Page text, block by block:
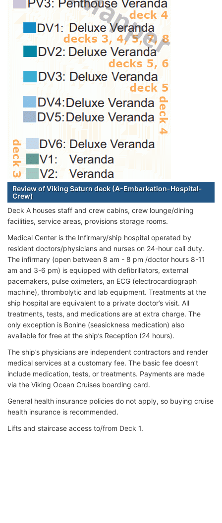
Review of Viking Saturn deck (A-Embarkation-Hospital-
Crew)
Deck A houses staff and crew cabins, crew lounge/dining
facilities, service areas, provisions storage rooms.
Medical Center is the Infirmary/ship hospital operated by
resident doctors/physicians and nurses on 24-hour call duty.
The infirmary (open between 8 am - 8 pm /doctor hours 8-11
am and 3-6 pm) is equipped with defibrillators, external
pacemakers, pulse oximeters, an ECG (electrocardiograph
machine), thrombolytic and lab equipment. Treatments at the
ship hospital are equivalent to a private doctor’s visit. All
treatments, tests, and medications are at extra charge. The
only exception is Bonine (seasickness medication) also
available for free at the ship’s Reception (24 hours).
The ship’s physicians are independent contractors and render
medical services at a customary fee. The basic fee doesn’t
include medication, tests, or treatments. Payments are made
via the Viking Ocean Cruises boarding card.
General health insurance policies do not apply, so buying cruise
health insurance is recommended.
Lifts and staircase access to/from Deck 1.